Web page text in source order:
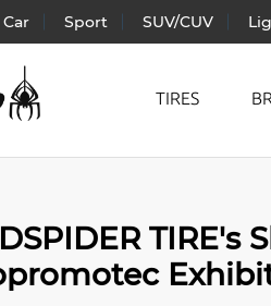
Sport SUV/CUV
TIRES
Electric Vehicle
Passenger Car
SUV/CUV
TIRE's